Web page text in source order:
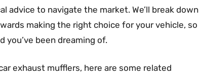
advice to navigate the market. We’ll break down
making the right choice for your vehicle, so
you’ve been dreaming of.
exhaust mufflers, here are some related